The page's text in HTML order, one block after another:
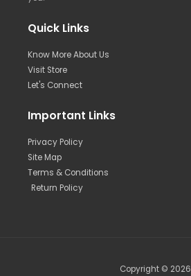
Quick Links
Know More About Us
Visit Store
Let's Connect
Important Links
Privacy Policy
Site Map
Terms & Conditions
Return Policy
Copyright © 2026